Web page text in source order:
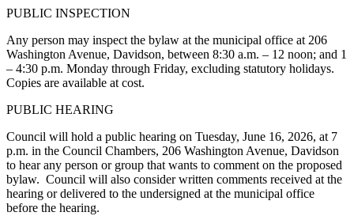
PUBLIC INSPECTION
Any person may inspect the bylaw at the municipal office at 206
Washington Avenue, Davidson, between 8:30 a.m. – 12 noon; and 1
– 4:30 p.m. Monday through Friday, excluding statutory holidays.
Copies are available at cost.
PUBLIC HEARING
Council will hold a public hearing on Tuesday, June 16, 2026, at 7
p.m. in the Council Chambers, 206 Washington Avenue, Davidson
to hear any person or group that wants to comment on the proposed
bylaw. Council will also consider written comments received at the
hearing or delivered to the undersigned at the municipal office
before the hearing.